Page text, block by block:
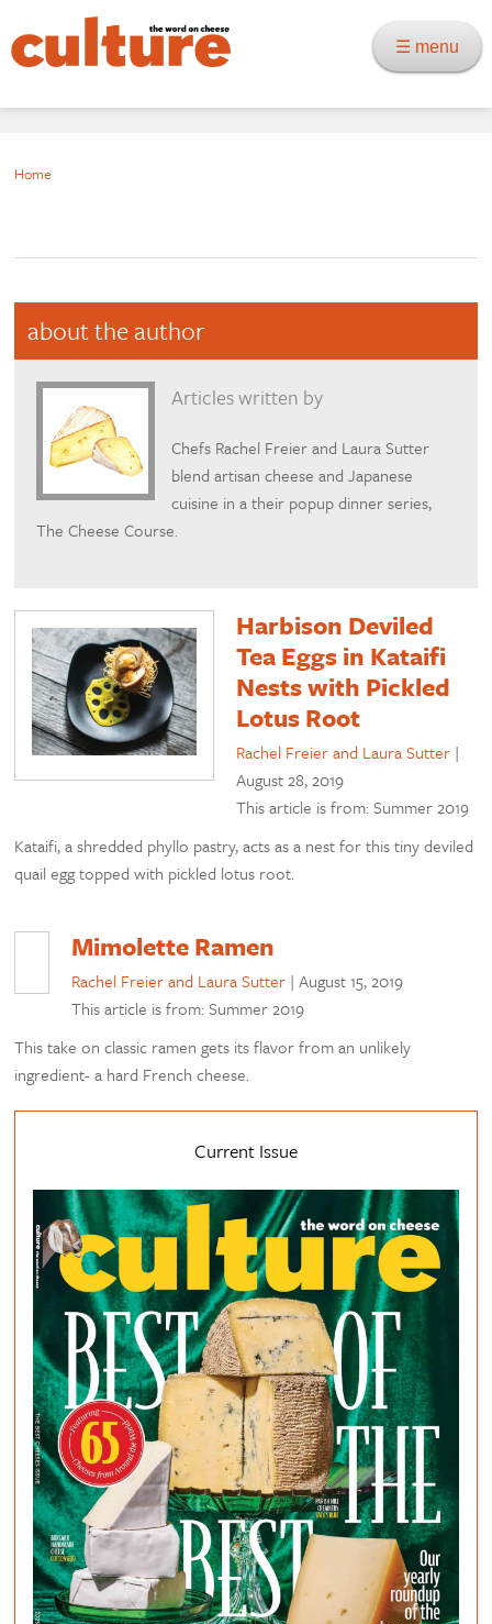
☰ menu
Home
about the author
Articles written by
Chefs Rachel Freier and Laura Sutter
blend artisan cheese and Japanese
cuisine in a their popup dinner series,
The Cheese Course.
Harbison Deviled
Tea Eggs in Kataifi
Nests with Pickled
Lotus Root
Rachel Freier and Laura Sutter |
August 28, 2019
This article is from: Summer 2019
Kataifi, a shredded phyllo pastry, acts as a nest for this tiny deviled
quail egg topped with pickled lotus root.
Mimolette Ramen
Rachel Freier and Laura Sutter |August 15, 2019
This article is from: Summer 2019
This take on classic ramen gets its flavor from an unlikely
ingredient- a hard French cheese.
Current Issue